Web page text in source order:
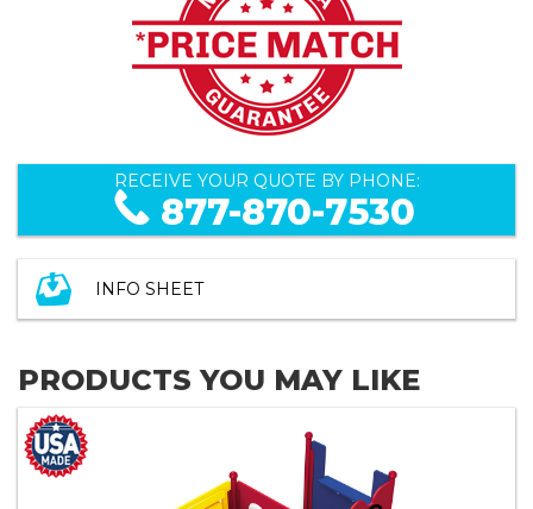
RECEIVE YOUR QUOTE BY PHONE:
877-870-7530
INFO SHEET
PRODUCTS YOU MAY LIKE